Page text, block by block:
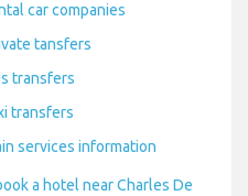
car companies
tansfers
transfers
transfers
services information
a hotel near Charles De